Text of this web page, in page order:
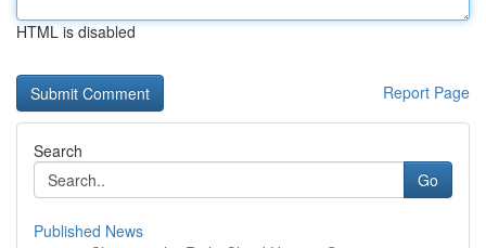
HTML is disabled
Report Page
Search
Go
Published News